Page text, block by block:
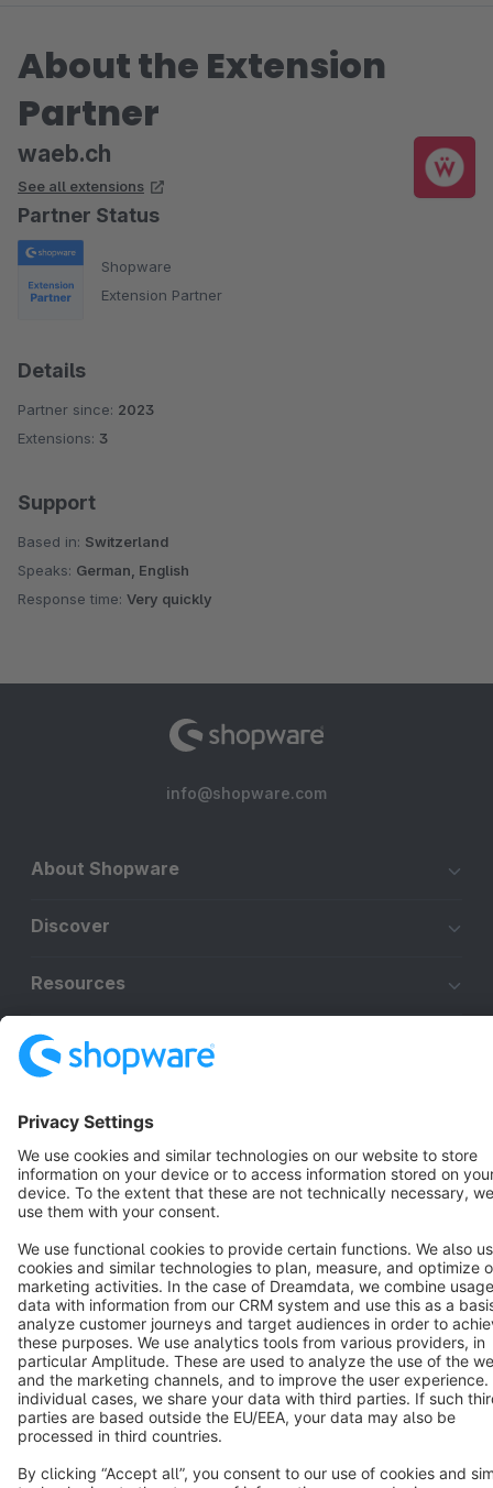
About the Extension
Partner
waeb.ch
See all extensions
Partner Status
Shopware
Extension Partner
Details
Partner since: 2023
Extensions: 3
Support
Based in: Switzerland
Speaks: German, English
Response time: Very quickly
info@shopware.com
About Shopware
Discover
Resources
Cookie settings
Copyright © shopware AG - All rights reserved
Notice: * All prices are quoted net of the statutory value-added tax